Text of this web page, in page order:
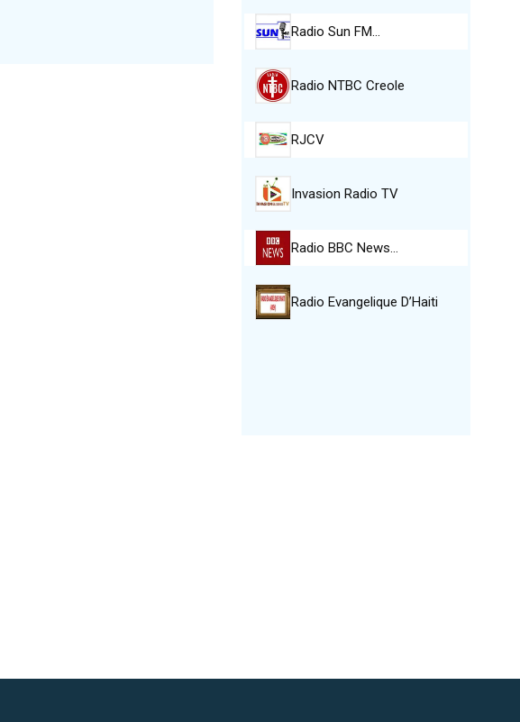
Radio Sun FM…
Radio NTBC Creole
RJCV
Invasion Radio TV
Radio BBC News…
Radio Evangelique D’Haiti